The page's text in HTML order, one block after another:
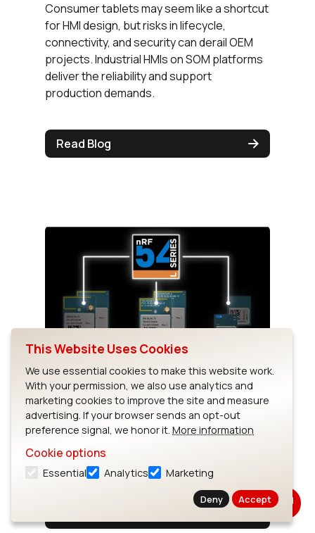
Consumer tablets may seem like a shortcut
for HMI design, but risks in lifecycle,
connectivity, and security can derail OEM
projects. Industrial HMIs on SOM platforms
deliver the reliability and support
production demands.
Read Blog
Introducing the BL54L Series
Powered by the Nordic nRF54L Series,
Elevating what you know and love from the
nRF52 series, this next generation
redefines Bluetooth LE and 802.15.4
solutions. For more information,...
This Website Uses Cookies
We use essential cookies to make this website work.
With your permission, we also use analytics and
marketing cookies to improve the site and measure
advertising. If your browser sends an opt-out
preference signal, we honor it. More information
Cookie options
Essential Analytics Marketing
Deny Accept